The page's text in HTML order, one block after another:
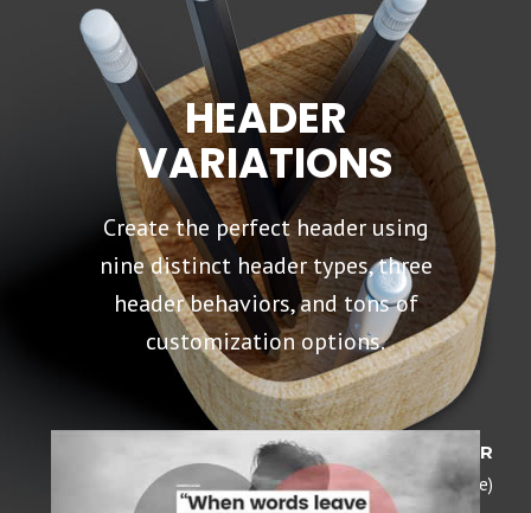
HEADER
VARIATIONS
Create the perfect header using
nine distinct header types, three
header behaviors, and tons of
customization options.
DARK HEADER
(Opaque)